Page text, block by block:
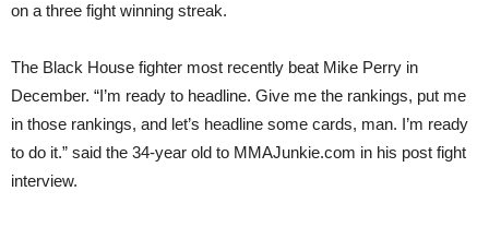
on a three fight winning streak.
The Black House fighter most recently beat Mike Perry in
December. “I’m ready to headline. Give me the rankings, put me
in those rankings, and let’s headline some cards, man. I’m ready
to do it.” said the 34-year old to MMAJunkie.com in his post fight
interview.